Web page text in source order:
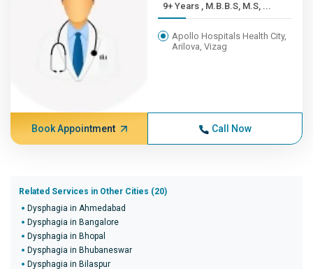
9+ Years , M.B.B.S, M.S, ...
Apollo Hospitals Health City,
Arilova, Vizag
Book Appointment Call Now
Related Services in Other Cities (20)
Dysphagia in Ahmedabad
Dysphagia in Bangalore
Dysphagia in Bhopal
Dysphagia in Bhubaneswar
Dysphagia in Bilaspur